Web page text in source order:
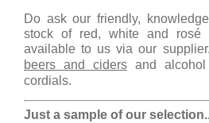
Do ask our friendly,
stock of red, white and rosé
available to us via our
beers and cidersand alcohol
cordials.
Just a sample of our